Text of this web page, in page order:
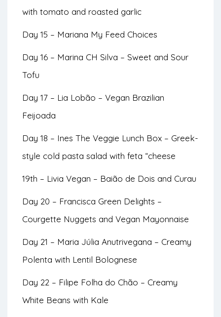
with tomato and roasted garlic
Day 15 – Mariana My Feed Choices
Day 16 – Marina CH Silva – Sweet and Sour
Tofu
Day 17 – Lia Lobão – Vegan Brazilian
Feijoada
Day 18 – Ines The Veggie Lunch Box – Greek-
style cold pasta salad with feta “cheese
19th – Livia Vegan – Baião de Dois and Curau
Day 20 – Francisca Green Delights –
Courgette Nuggets and Vegan Mayonnaise
Day 21 – Maria Júlia Anutrivegana – Creamy
Polenta with Lentil Bolognese
Day 22 – Filipe Folha do Chão – Creamy
White Beans with Kale